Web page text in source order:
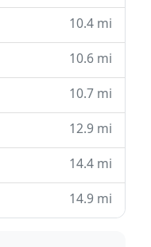
10.4 mi
10.6 mi
10.7 mi
12.9 mi
14.4 mi
14.9 mi